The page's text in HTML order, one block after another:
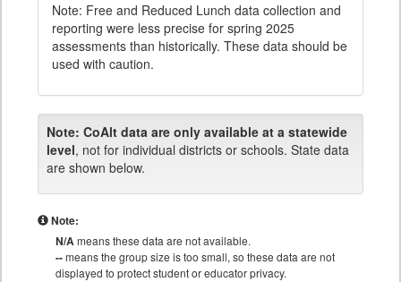
Note: Free and Reduced Lunch data collection and
reporting were less precise for spring 2025
assessments than historically. These data should be
used with caution.
Note: CoAlt data are only available at a statewide
level, not for individual districts or schools. State data
are shown below.
Note:
N/Ameans these data are not available.
--means the group size is too small, so these data are not
displayed to protect student or educator privacy.